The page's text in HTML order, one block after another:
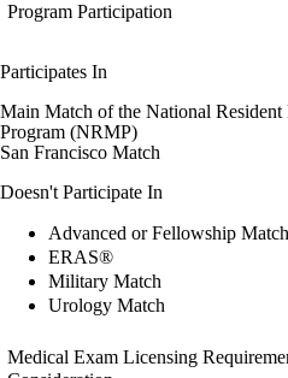
Program Participation
Participates In
Main Match of the National Resident
Program (NRMP)
San Francisco Match
Doesn't Participate In
Advanced or Fellowship
ERAS®
Military Match
Urology Match
Medical Exam Licensing